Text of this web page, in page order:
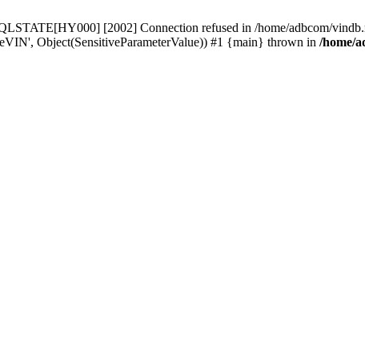
[2002] Connection refused in /home/adbcom/
Object(SensitiveParameterValue)) #1 {main} thrown in /home/